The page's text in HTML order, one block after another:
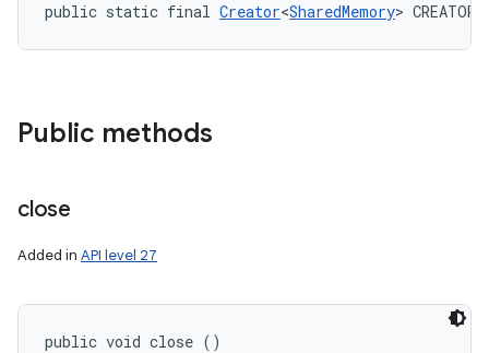
public static final Creator<SharedMemory> CREATOR
Public methods
close
Added in API level 27
public void close ()